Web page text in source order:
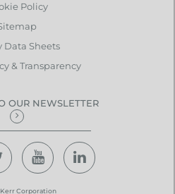
Policy
Data Sheets
& Transparency
OUR NEWSLETTER
Corporation